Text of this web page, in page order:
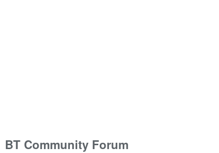
BT Community Forum